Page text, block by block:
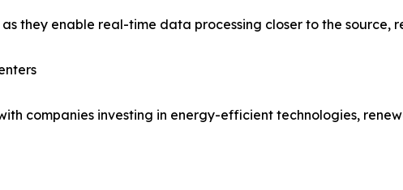
they enable real-time data processing closer to the source,
companies investing in energy-efficient technologies,